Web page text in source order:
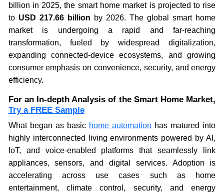
billion in 2025, the smart home market is projected to rise
to USD 217.66 billion by 2026. The global smart home
market is undergoing a rapid and far-reaching
transformation, fueled by widespread digitalization,
expanding connected-device ecosystems, and growing
consumer emphasis on convenience, security, and energy
efficiency.
For an In-depth Analysis of the Smart Home Market,
Try a FREE Sample
What began as basic home automation has matured into
highly interconnected living environments powered by AI,
IoT, and voice-enabled platforms that seamlessly link
appliances, sensors, and digital services. Adoption is
accelerating across use cases such as home
entertainment, climate control, security, and energy